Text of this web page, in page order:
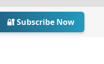
🔐 Subscribe Now